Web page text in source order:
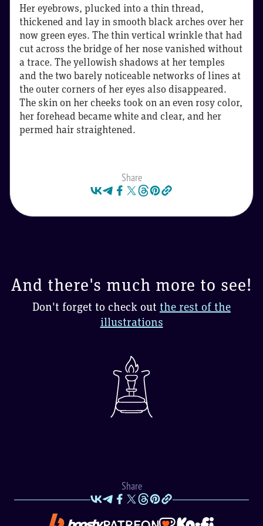
Her eyebrows, plucked into a thin thread,
thickened and lay in smooth black arches over her
now green eyes. The thin vertical wrinkle that had
cut across the bridge of her nose vanished without
a trace. The yellowish shadows at her temples
and the two barely noticeable networks of lines at
the outer corners of her eyes also disappeared.
The skin on her cheeks took on an even rosy color,
her forehead became white and clear, and her
permed hair straightened.
Share
And there's much more to see!
Don't forget to check out the rest of the
illustrations
Share